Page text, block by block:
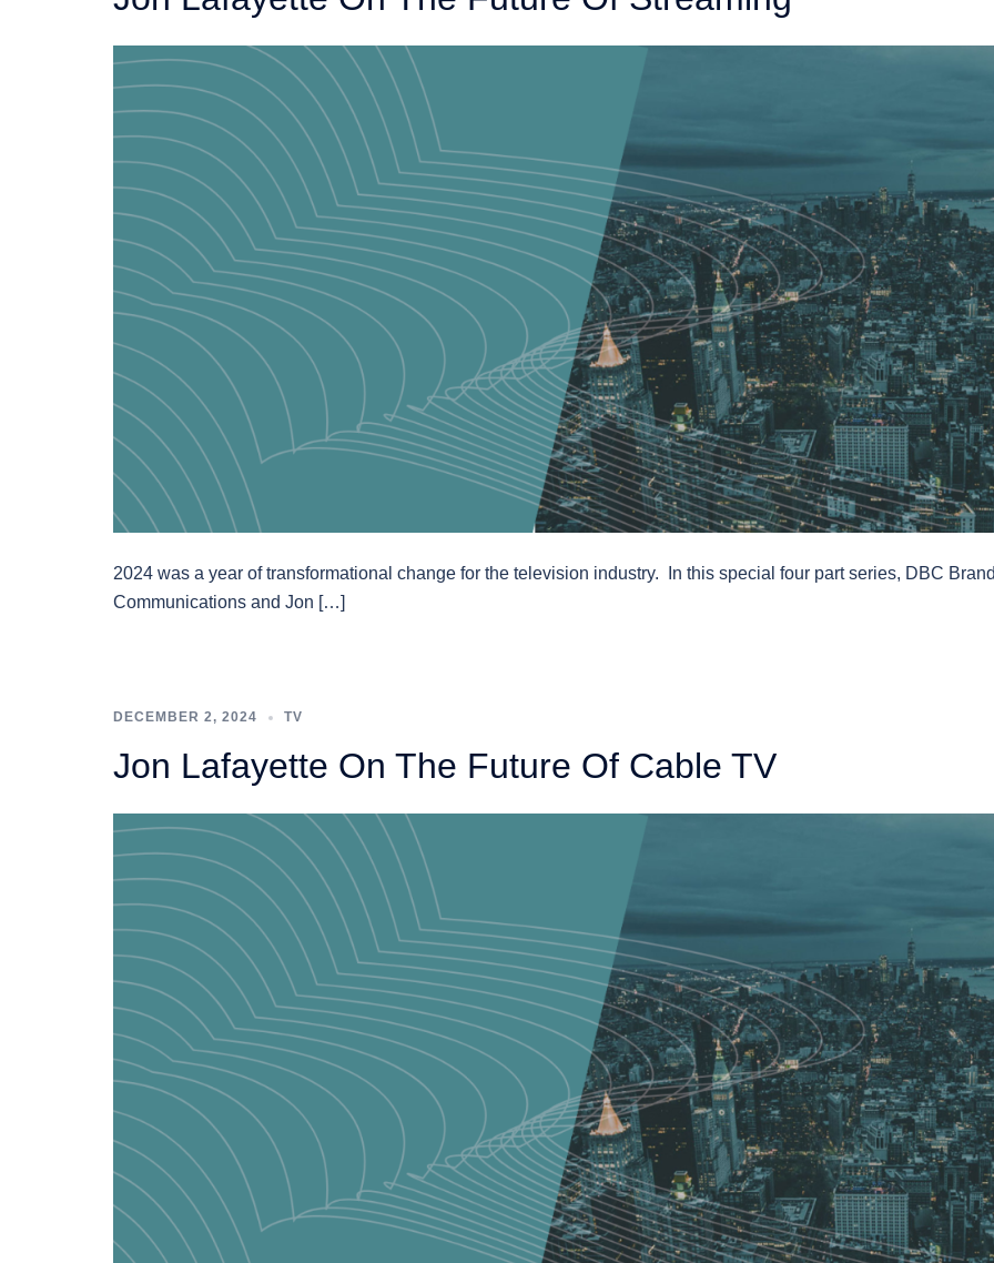
2024 was a year of transformational change for the television industry. In this special four part series, DBC
Communications and Jon […]
DECEMBER 2, 2024 TV
Jon Lafayette On The Future Of Cable TV